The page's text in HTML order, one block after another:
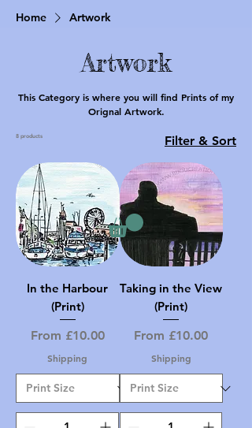
Home Artwork
Artwork
This Category is where you will find Prints of my
Orignal Artwork.
8 products Filter & Sort
In the Harbour
(Print)
From £10.00
Sale Price
Shipping
Taking in the View
(Print)
From £10.00
Sale Price
Shipping